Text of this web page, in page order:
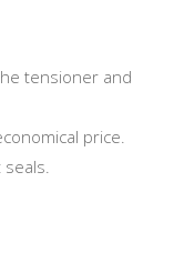
tensioner and
price.
seals.